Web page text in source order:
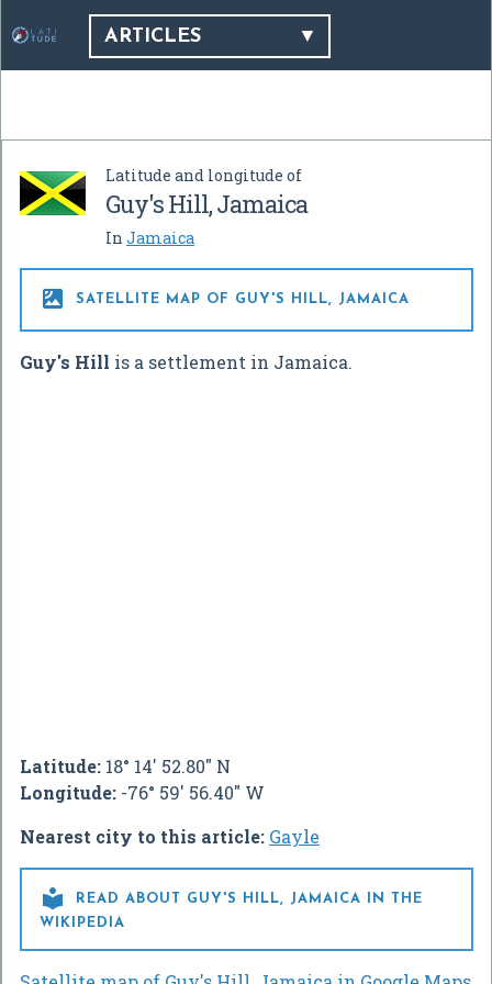
ARTICLES
Latitude and longitude of
Guy's Hill, Jamaica
In Jamaica
 SATELLITE MAP OF GUY'S HILL, JAMAICA
Guy's Hill is a settlement in Jamaica.
Latitude: 18° 14' 52.80" N
Longitude: -76° 59' 56.40" W
Nearest city to this article: Gayle

READ ABOUT GUY'S HILL, JAMAICA IN THE
WIKIPEDIA